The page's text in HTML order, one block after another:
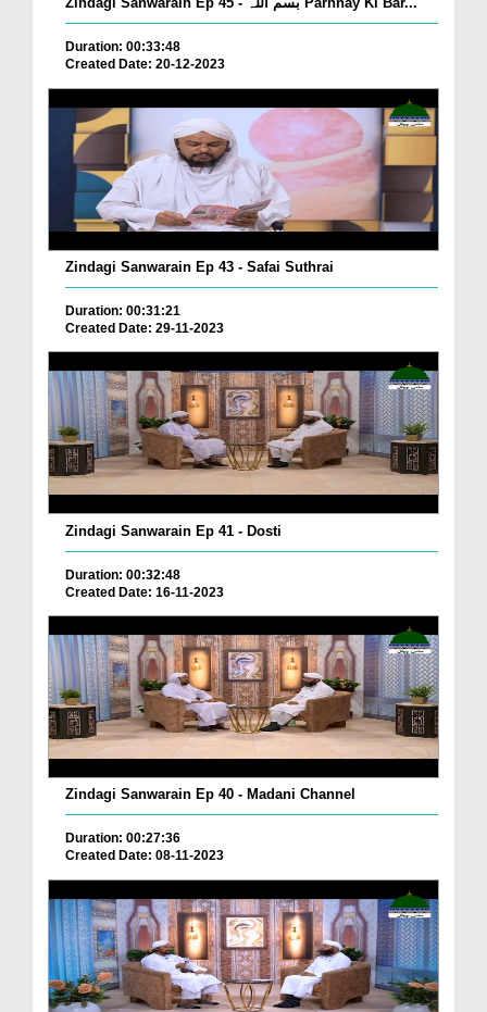
Duration: 00:33:48
Created Date: 20-12-2023
Zindagi Sanwarain Ep 43 - Safai Suthrai
Duration: 00:31:21
Created Date: 29-11-2023
Zindagi Sanwarain Ep 41 - Dosti
Duration: 00:32:48
Created Date: 16-11-2023
Zindagi Sanwarain Ep 40 - Madani Channel
Duration: 00:27:36
Created Date: 08-11-2023